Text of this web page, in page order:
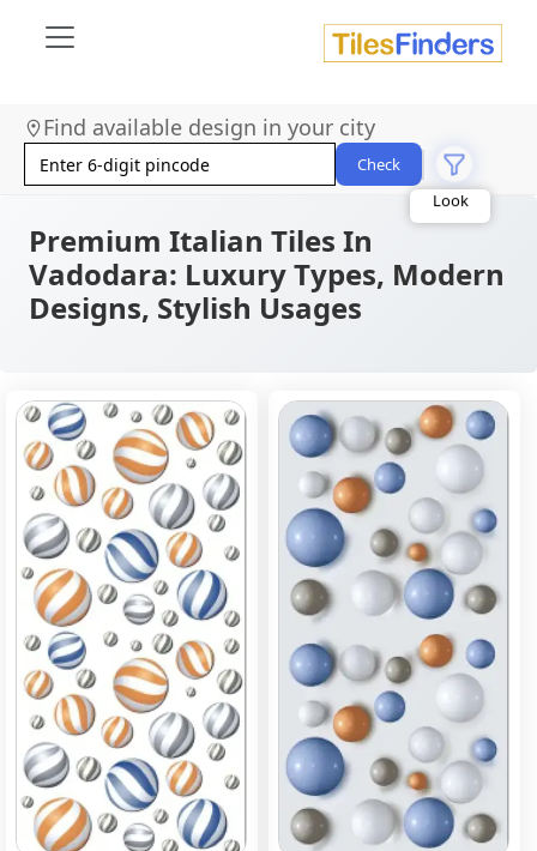
Find available design in your city
Check Look
Category
Finish
Color
Premium Italian Tiles In
Vadodara: Luxury Types, Modern
Designs, Stylish Usages